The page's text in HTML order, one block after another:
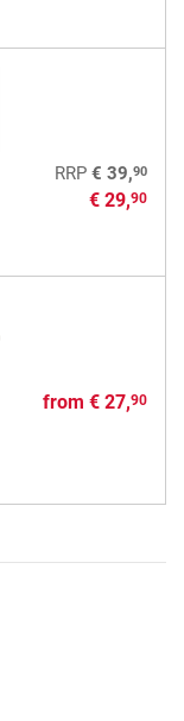
RRP € 39,90
€ 29,90
from € 27,90